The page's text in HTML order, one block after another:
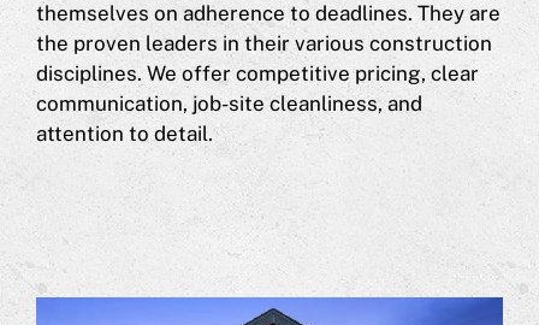
themselves on adherence to deadlines. They are
the proven leaders in their various construction
disciplines. We offer competitive pricing, clear
communication, job-site cleanliness, and
attention to detail.